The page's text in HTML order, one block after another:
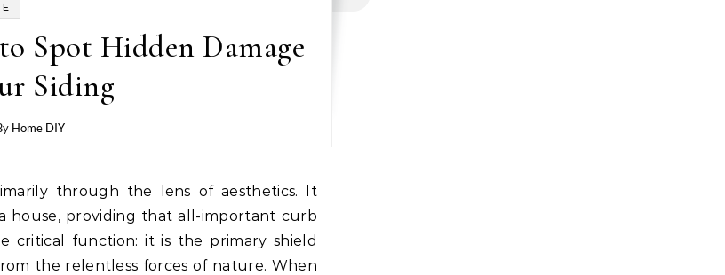
Spot Hidden Damage
Siding
Home DIY
through the lens of aesthetics. It
house, providing that all-important curb
critical function: it is the primary shield
the relentless forces of nature. When